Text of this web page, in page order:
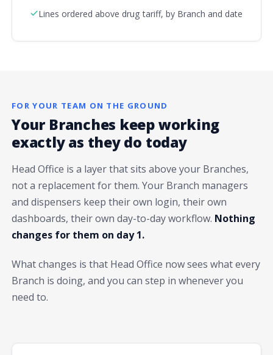
Lines ordered above drug tariff, by Branch and date
FOR YOUR TEAM ON THE GROUND
Your Branches keep working
exactly as they do today
Head Office is a layer that sits above your Branches,
not a replacement for them. Your Branch managers
and dispensers keep their own login, their own
dashboards, their own day-to-day workflow. Nothing
changes for them on day 1.
What changes is that Head Office now sees what every
Branch is doing, and you can step in whenever you
need to.